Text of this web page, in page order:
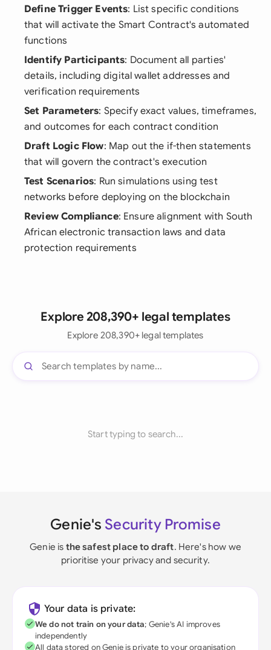
Define Trigger Events: List specific conditions
that will activate the Smart Contract's automated
functions
Identify Participants: Document all parties'
details, including digital wallet addresses and
verification requirements
Set Parameters: Specify exact values, timeframes,
and outcomes for each contract condition
Draft Logic Flow: Map out the if-then statements
that will govern the contract's execution
Test Scenarios: Run simulations using test
networks before deploying on the blockchain
Review Compliance: Ensure alignment with South
African electronic transaction laws and data
protection requirements
Explore 208,390+ legal templates
Explore 208,390+ legal templates
Start typing to search...
Genie's Security Promise
Genie is the safest place to draft. Here's how we
prioritise your privacy and security.
Your data is private:
We do not train on your data; Genie's AI improves
independently
All data stored on Genie is private to your organisation